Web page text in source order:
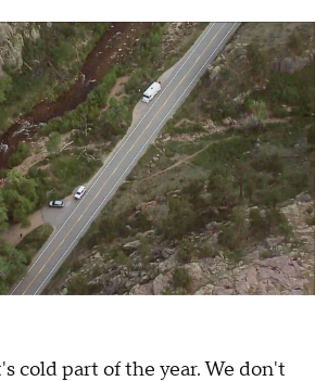
cold part of the year. We don't